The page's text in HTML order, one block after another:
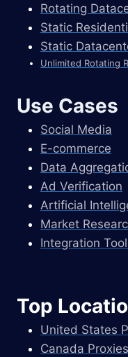
Rotating
Static
Static
Unlimited Rotating
Use Cases
Social Media
E-commerce
Data
Ad Verification
Artificial
Market
Integration
Top
United States
Canada Proxies